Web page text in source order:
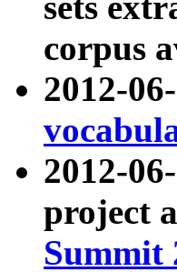
corpus
2012-
2012-
project
Summit